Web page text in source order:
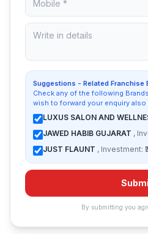
Suggestions - Related Franchise
Check any of the following
wish to forward your enquiry also
LUXUS SALON AND
JAWED HABIB GUJARAT ,
JUST FLAUNT , Investment:
By submitting you